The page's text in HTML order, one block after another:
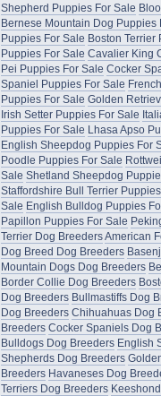
Shepherd Puppies For Sale
Bernese Mountain Dog Puppies
Puppies For Sale Boston Terrier
Puppies For Sale Cavalier King
Pei Puppies For Sale Cocker
Spaniel Puppies For Sale
Puppies For Sale Golden
Irish Setter Puppies For Sale
Puppies For Sale Lhasa Apso
English Sheepdog Puppies For
Poodle Puppies For Sale
Sale Shetland Sheepdog
Staffordshire Bull Terrier
Sale English Bulldog Puppies
Papillon Puppies For Sale
Terrier Dog BreedersAmerican
Dog Breed Dog Breeders
Mountain Dogs Dog Breeders
Border Collie Dog Breeders
Dog Breeders Bullmastiffs Dog
Dog Breeders Chihuahuas Dog
Breeders Cocker Spaniels Dog
Bulldogs Dog Breeders English
Shepherds Dog Breeders
Breeders Havaneses Dog
Terriers Dog Breeders